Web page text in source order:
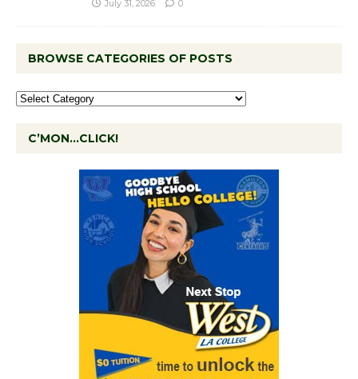
July 31, 2026 0
BROWSE CATEGORIES OF POSTS
C’MON…CLICK!